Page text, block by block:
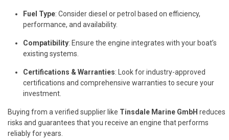
Fuel Type: Consider diesel or petrol based on efficiency,
performance, and availability.
Compatibility: Ensure the engine integrates with your boat’s
existing systems.
Certifications & Warranties: Look for industry-approved
certifications and comprehensive warranties to secure your
investment.
Buying from a verified supplier like Tinsdale Marine GmbH reduces
risks and guarantees that you receive an engine that performs
reliably for years.